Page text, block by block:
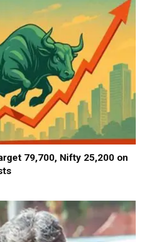
79,700, Nifty 25,200 on